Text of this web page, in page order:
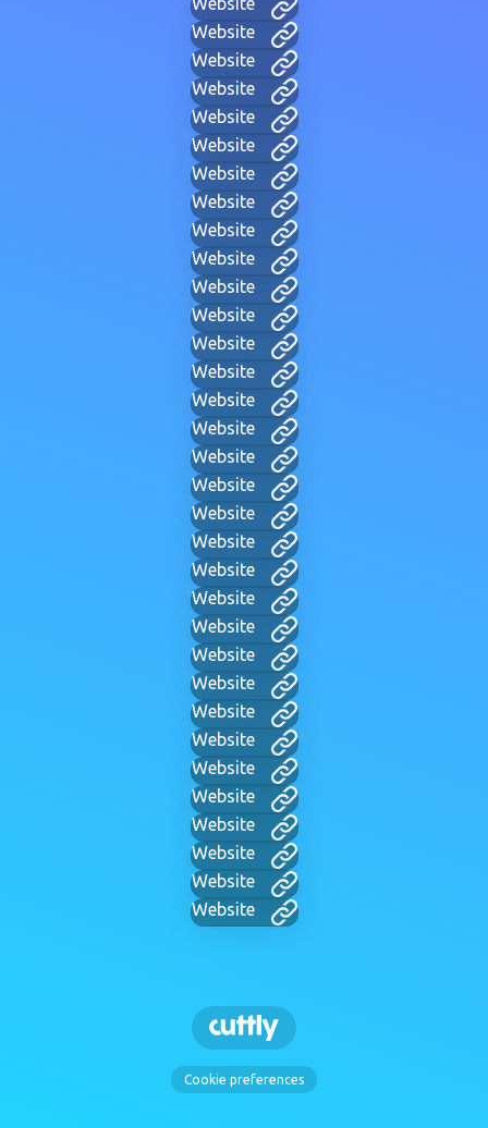
Website
Website
Website
Website
Website
Website
Website
Website
Website
Website
Website
Website
Website
Website
Website
Website
Website
Website
Website
Website
Website
Website
Website
Website
Website
Website
Website
Website
Website
Website
Website
Website
Cookie preferences